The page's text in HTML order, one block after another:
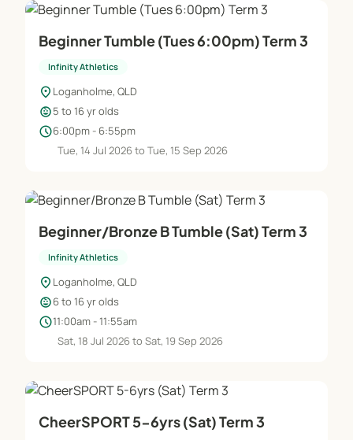
Beginner Tumble (Tues 6:00pm) Term 3
Infinity Athletics
location_on Loganholme, QLD
child_care5 to 16 yr olds
schedule6:00pm - 6:55pm
Tue, 14 Jul 2026 to Tue, 15 Sep 2026
Beginner/Bronze B Tumble (Sat) Term 3
Infinity Athletics
location_on Loganholme, QLD
child_care6 to 16 yr olds
schedule11:00am - 11:55am
Sat, 18 Jul 2026 to Sat, 19 Sep 2026
CheerSPORT 5-6yrs (Sat) Term 3